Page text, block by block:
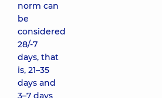
norm can
be
considered
28/-7
days, that
is, 21–35
days and
3–7 days